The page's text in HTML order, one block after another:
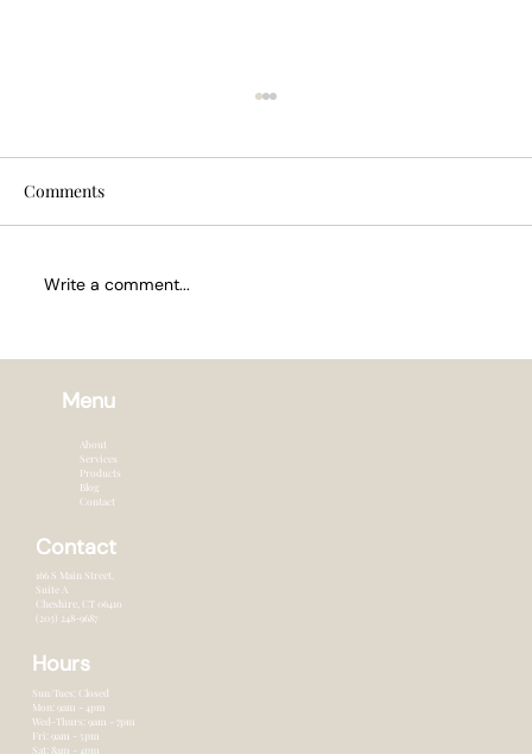
Comments
Write a comment...
Menu
About
Services
Products
Blog
Contact
Contact
166 S Main Street,
Suite A
Cheshire, CT 0641o
(203) 248-9687
Hours
Sun/Tues: Closed
Mon: 9am - 4pm
Wed-Thurs: 9am - 7pm
Fri: 9am - 5pm
Sat: 8am - 4pm